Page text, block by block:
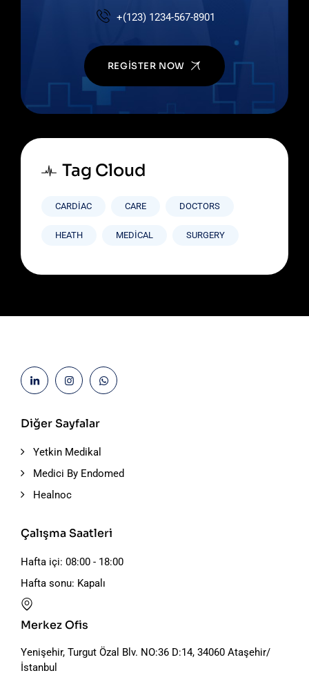
+(123) 1234-567-8901
REGISTER NOW
Tag Cloud
CARDIAC CARE DOCTORS
HEATH MEDICAL SURGERY
Diğer Sayfalar
Yetkin Medikal
Medici By Endomed
Healnoc
Çalışma Saatleri
Hafta içi: 08:00 - 18:00
Hafta sonu: Kapalı
Merkez Ofis
Yenişehir, Turgut Özal Blv. NO:36 D:14, 34060 Ataşehir/
İstanbul